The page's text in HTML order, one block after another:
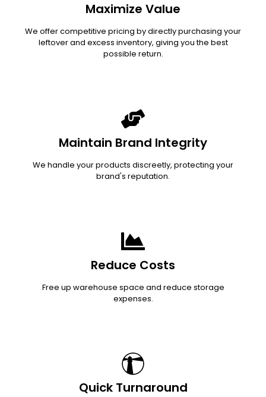
Maximize Value
We offer competitive pricing by directly purchasing your
leftover and excess inventory, giving you the best
possible return.
Maintain Brand Integrity
We handle your products discreetly, protecting your
brand's reputation.
Reduce Costs
Free up warehouse space and reduce storage
expenses.
Quick Turnaround